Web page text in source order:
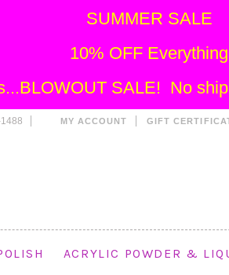
MY ACCOUNT GIFT
ACRYLIC POWDER &
SUMMER SALE
10% OFF Everything
SALE! No